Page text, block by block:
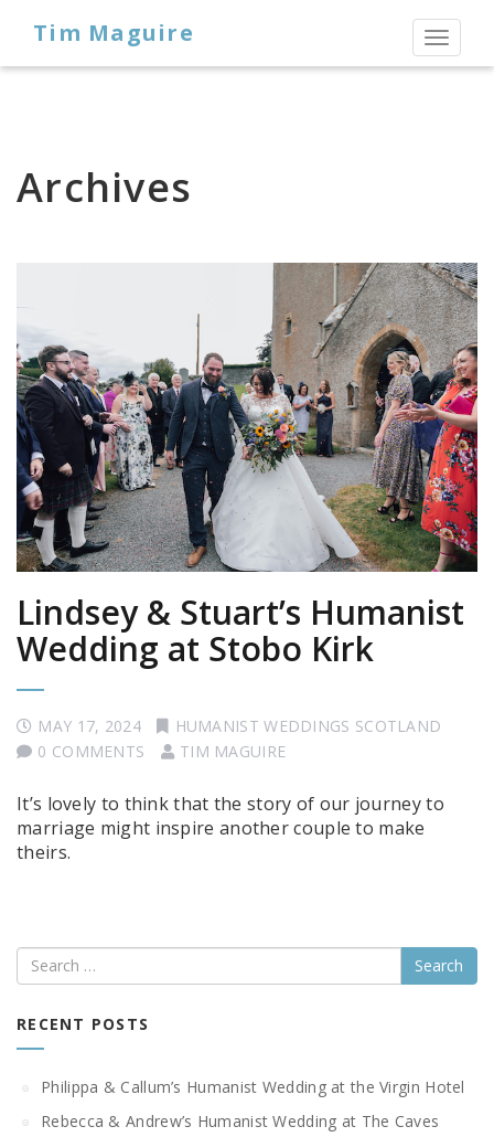
Toggle
Tim Maguire
Archives
Lindsey & Stuart’s Humanist
Wedding at Stobo Kirk
MAY 17, 2024
HUMANIST WEDDINGS SCOTLAND
0 COMMENTS
TIM MAGUIRE
It’s lovely to think that the story of our journey to
marriage might inspire another couple to make
theirs.
Search
RECENT POSTS
Philippa & Callum’s Humanist Wedding at the Virgin Hotel
Rebecca & Andrew’s Humanist Wedding at The Caves